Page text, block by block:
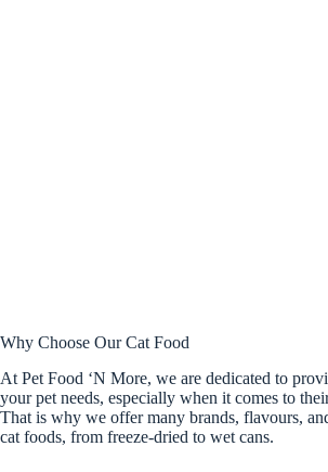
Why Choose Our Cat Food
At Pet Food ‘N More, we are dedicated to
your pet needs, especially when it comes to
That is why we offer many brands, flavours,
cat foods, from freeze-dried to wet cans.